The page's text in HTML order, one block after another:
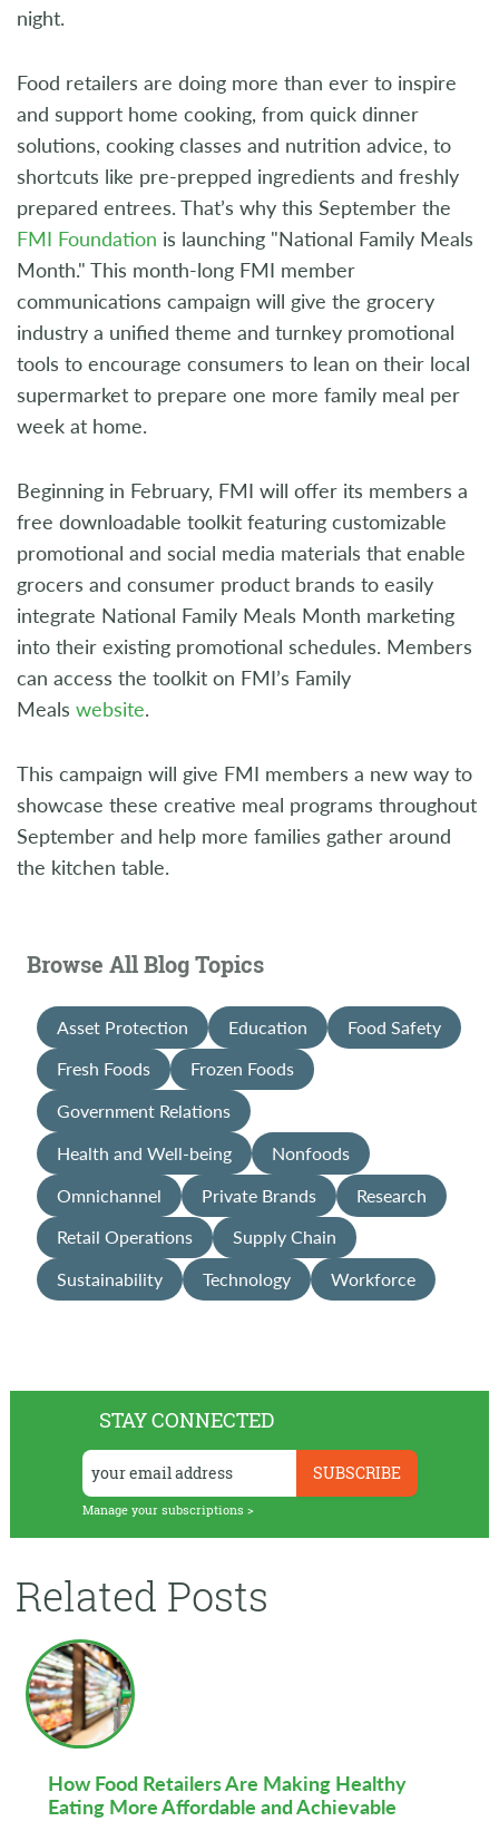
STAY CONNECTED
Manage your subscriptions >
Related Posts
How Food Retailers Are Making Healthy
Eating More Affordable and Achievable
night.
Food retailers are doing more than ever to inspire
and support home cooking, from quick dinner
solutions, cooking classes and nutrition advice, to
shortcuts like pre-prepped ingredients and freshly
prepared entrees. That’s why this September the
FMI Foundation is launching "National Family Meals
Month." This month-long FMI member
communications campaign will give the grocery
industry a unified theme and turnkey promotional
tools to encourage consumers to lean on their local
supermarket to prepare one more family meal per
week at home.
Beginning in February, FMI will offer its members a
free downloadable toolkit featuring customizable
promotional and social media materials that enable
grocers and consumer product brands to easily
integrate National Family Meals Month marketing
into their existing promotional schedules. Members
can access the toolkit on FMI’s Family
Meals website.
This campaign will give FMI members a new way to
showcase these creative meal programs throughout
September and help more families gather around
the kitchen table.
Browse All Blog Topics
Asset Protection Education
Food Safety
Fresh Foods
Frozen Foods
Government Relations
Health and Well-being
Nonfoods
Omnichannel
Private Brands
Research
Retail Operations
Supply Chain
Sustainability
Technology Workforce